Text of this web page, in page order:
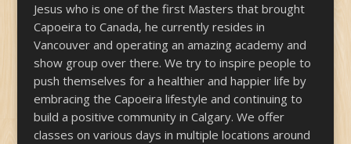
Jesus who is one of the first Masters that brought
Capoeira to Canada, he currently resides in
Vancouver and operating an amazing academy and
show group over there. We try to inspire people to
push themselves for a healthier and happier life by
embracing the Capoeira lifestyle and continuing to
build a positive community in Calgary. We offer
classes on various days in multiple locations around